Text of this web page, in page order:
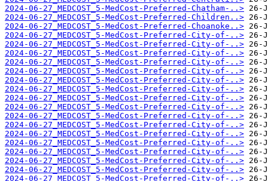
2024-06-27_MEDCOST_5-MedCost-Preferred-Chatham-..>
2024-06-27_MEDCOST_5-MedCost-Preferred-Children..>
2024-06-27_MEDCOST_5-MedCost-Preferred-Choanoke..>
2024-06-27_MEDCOST_5-MedCost-Preferred-City-of-..>
2024-06-27_MEDCOST_5-MedCost-Preferred-City-of-..>
2024-06-27_MEDCOST_5-MedCost-Preferred-City-of-..>
2024-06-27_MEDCOST_5-MedCost-Preferred-City-of-..>
2024-06-27_MEDCOST_5-MedCost-Preferred-City-of-..>
2024-06-27_MEDCOST_5-MedCost-Preferred-City-of-..>
2024-06-27_MEDCOST_5-MedCost-Preferred-City-of-..>
2024-06-27_MEDCOST_5-MedCost-Preferred-City-of-..>
2024-06-27_MEDCOST_5-MedCost-Preferred-City-of-..>
2024-06-27_MEDCOST_5-MedCost-Preferred-City-of-..>
2024-06-27_MEDCOST_5-MedCost-Preferred-City-of-..>
2024-06-27_MEDCOST_5-MedCost-Preferred-City-of-..>
2024-06-27_MEDCOST_5-MedCost-Preferred-City-of-..>
2024-06-27_MEDCOST_5-MedCost-Preferred-City-of-..>
2024-06-27_MEDCOST_5-MedCost-Preferred-City-of-..>
2024-06-27_MEDCOST_5-MedCost-Preferred-City-of-..>
2024-06-27_MEDCOST_5-MedCost-Preferred-City-of-..>